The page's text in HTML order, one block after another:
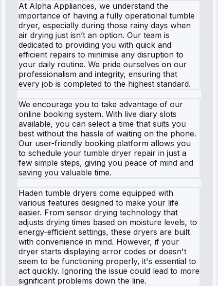
At Alpha Appliances, we understand the
importance of having a fully operational tumble
dryer, especially during those rainy days when
air drying just isn’t an option. Our team is
dedicated to providing you with quick and
efficient repairs to minimise any disruption to
your daily routine. We pride ourselves on our
professionalism and integrity, ensuring that
every job is completed to the highest standard.
We encourage you to take advantage of our
online booking system. With live diary slots
available, you can select a time that suits you
best without the hassle of waiting on the phone.
Our user-friendly booking platform allows you
to schedule your tumble dryer repair in just a
few simple steps, giving you peace of mind and
saving you valuable time.
Haden tumble dryers come equipped with
various features designed to make your life
easier. From sensor drying technology that
adjusts drying times based on moisture levels, to
energy-efficient settings, these dryers are built
with convenience in mind. However, if your
dryer starts displaying error codes or doesn't
seem to be functioning properly, it's essential to
act quickly. Ignoring the issue could lead to more
significant problems down the line.